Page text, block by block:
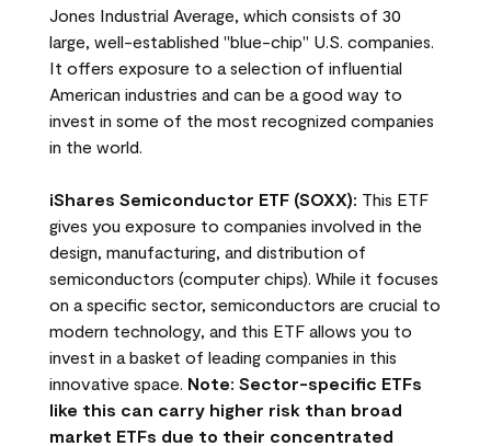
Jones Industrial Average, which consists of 30
large, well-established "blue-chip" U.S. companies.
It offers exposure to a selection of influential
American industries and can be a good way to
invest in some of the most recognized companies
in the world.
iShares Semiconductor ETF (SOXX): This ETF
gives you exposure to companies involved in the
design, manufacturing, and distribution of
semiconductors (computer chips). While it focuses
on a specific sector, semiconductors are crucial to
modern technology, and this ETF allows you to
invest in a basket of leading companies in this
innovative space. Note: Sector-specific ETFs
like this can carry higher risk than broad
market ETFs due to their concentrated